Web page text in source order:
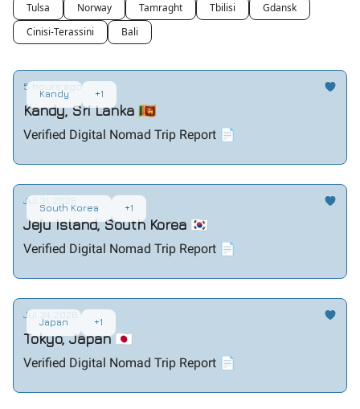
Tulsa
Norway Tamraght Tbilisi
Gdansk
Cinisi-Terassini
Bali
Kandy +1
5 hours ago
Kandy, Sri Lanka 🇱🇰
Verified Digital Nomad Trip Report 📄
South Korea +1
Jul 31, 2026
Jeju Island, South Korea 🇰🇷
Verified Digital Nomad Trip Report 📄
Japan +1
Jul 24, 2026
Tokyo, Japan 🇯🇵
Verified Digital Nomad Trip Report 📄